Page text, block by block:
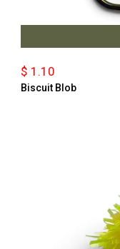
$ 1.10
Biscuit Blob